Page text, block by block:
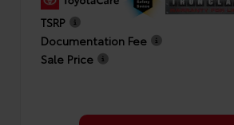
TSRP
Documentation Fee
Sale Price